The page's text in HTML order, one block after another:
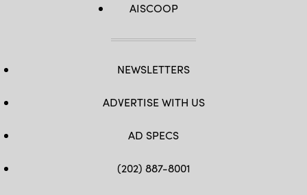
AISCOOP
NEWSLETTERS
ADVERTISE WITH US
AD SPECS
(202) 887-8001